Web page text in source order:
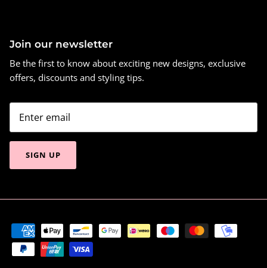
Join our newsletter
Be the first to know about exciting new designs, exclusive
offers, discounts and styling tips.
SIGN UP